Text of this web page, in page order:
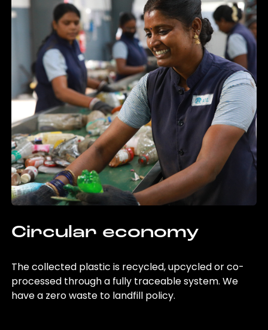
Circular economy
The collected plastic is recycled, upcycled or co-
processed through a fully traceable system. We
have a zero waste to landfill policy.